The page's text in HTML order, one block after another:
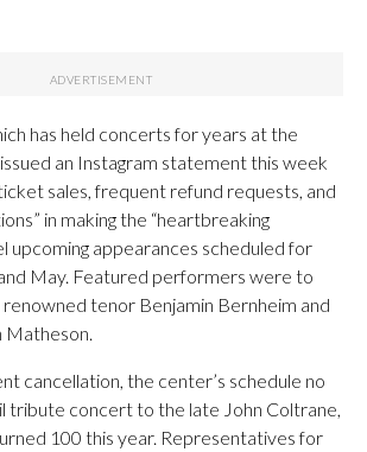
has held concerts for years at the
an Instagram statement this week
sales, frequent refund requests, and
in making the “heartbreaking
upcoming appearances scheduled for
May. Featured performers were to
tenor Benjamin Bernheim and
Matheson.
cancellation, the center’s schedule no
tribute concert to the late John Coltrane,
100 this year. Representatives for